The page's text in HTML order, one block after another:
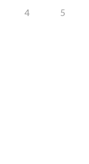
4 5